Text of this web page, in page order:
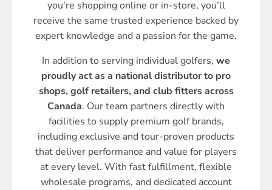
you're shopping online or in-store, you’ll
receive the same trusted experience backed by
expert knowledge and a passion for the game.
In addition to serving individual golfers, we
proudly act as a national distributor to pro
shops, golf retailers, and club fitters across
Canada. Our team partners directly with
facilities to supply premium golf brands,
including exclusive and tour-proven products
that deliver performance and value for players
at every level. With fast fulfillment, flexible
wholesale programs, and dedicated account